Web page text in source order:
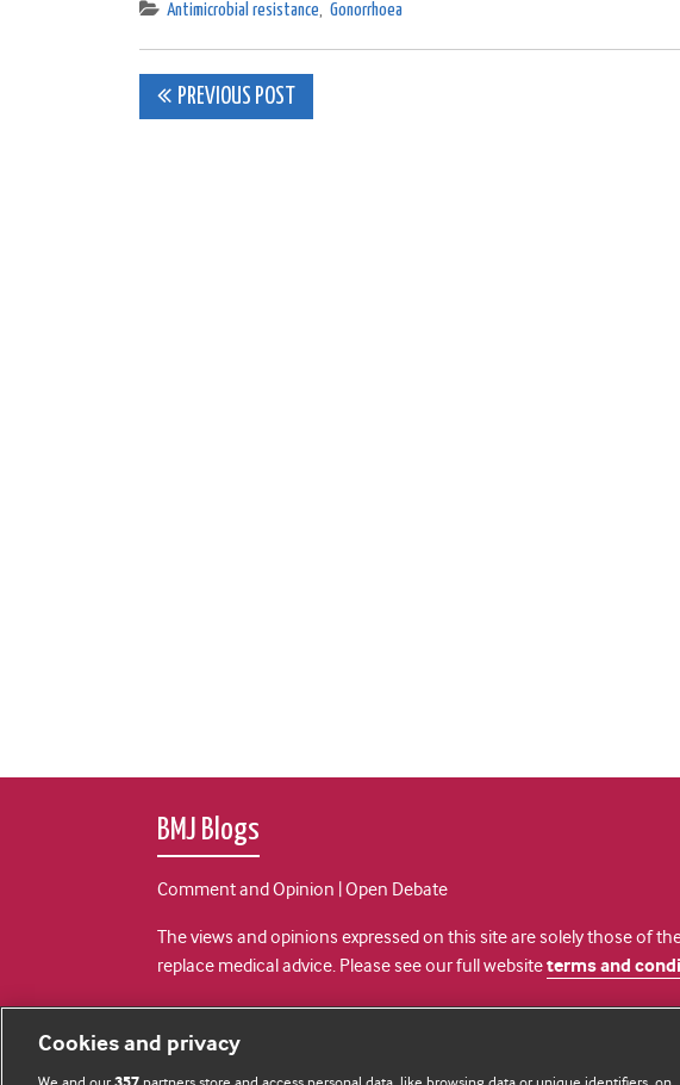
Antimicrobial resistance, Gonorrhoea
Post
PREVIOUS POST
BMJ Blogs
Comment and Opinion | Open Debate
The views and opinions expressed on this site are solely those of
replace medical advice. Please see our full websiteterms and
All BMJ blog posts are posted under a CC-BY-NC licence
BMJ Journals
Cookies and privacy